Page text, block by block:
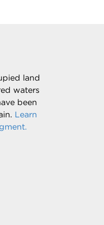
land
waters
been
Learn